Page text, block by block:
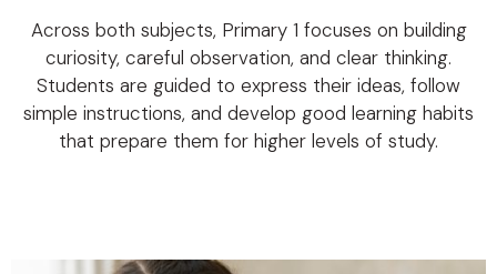
Across both subjects, Primary 1 focuses on building
curiosity, careful observation, and clear thinking.
Students are guided to express their ideas, follow
simple instructions, and develop good learning habits
that prepare them for higher levels of study.